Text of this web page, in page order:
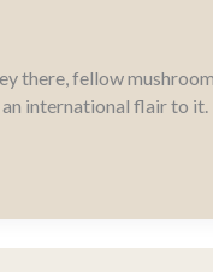
fellow
international flair to